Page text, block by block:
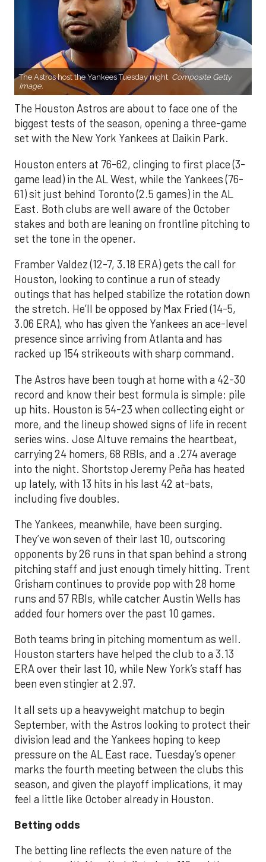
The Astros host the Yankees Tuesday night. Composite Getty
Image.
The Houston Astros are about to face one of the
biggest tests of the season, opening a three-game
set with the New York Yankees at Daikin Park.
Houston enters at 76-62, clinging to first place (3-
game lead) in the AL West, while the Yankees (76-
61) sit just behind Toronto (2.5 games) in the AL
East. Both clubs are well aware of the October
stakes and both are leaning on frontline pitching to
set the tone in the opener.
Framber Valdez (12-7, 3.18 ERA) gets the call for
Houston, looking to continue a run of steady
outings that has helped stabilize the rotation down
the stretch. He’ll be opposed by Max Fried (14-5,
3.06 ERA), who has given the Yankees an ace-level
presence since arriving from Atlanta and has
racked up 154 strikeouts with sharp command.
The Astros have been tough at home with a 42-30
record and know their best formula is simple: pile
up hits. Houston is 54-23 when collecting eight or
more, and the lineup showed signs of life in recent
series wins. Jose Altuve remains the heartbeat,
carrying 24 homers, 68 RBIs, and a .274 average
into the night. Shortstop Jeremy Peña has heated
up lately, with 13 hits in his last 42 at-bats,
including five doubles.
The Yankees, meanwhile, have been surging.
They’ve won seven of their last 10, outscoring
opponents by 26 runs in that span behind a strong
pitching staff and just enough timely hitting. Trent
Grisham continues to provide pop with 28 home
runs and 57 RBIs, while catcher Austin Wells has
added four homers over the past 10 games.
Both teams bring in pitching momentum as well.
Houston starters have helped the club to a 3.13
ERA over their last 10, while New York’s staff has
been even stingier at 2.97.
It all sets up a heavyweight matchup to begin
September, with the Astros looking to protect their
division lead and the Yankees hoping to keep
pressure on the AL East race. Tuesday’s opener
marks the fourth meeting between the clubs this
season, and given the playoff implications, it may
feel a little like October already in Houston.
Betting odds
The betting line reflects the even nature of the